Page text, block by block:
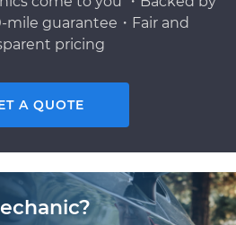
mile guarantee・Fair and
pricing
A QUOTE